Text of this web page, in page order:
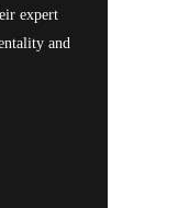
expert
and